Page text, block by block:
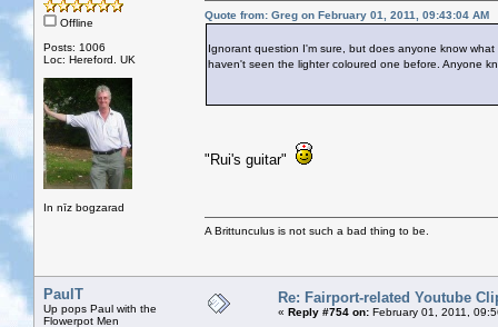
Offline
Posts: 1006
Loc: Hereford. UK
In nīz bogzarad
Quote from: Greg on February 01, 2011, 09:43:04 AM
Ignorant question I'm sure, but does anyone know
haven't seen the lighter coloured one before. Anyone
"Rui's guitar"
A Brittunculus is not such a bad thing to be.
PaulT
Up pops Paul with the
Flowerpot Men
Re: Fairport-related Youtube
« Reply #754 on: February 01, 2011,